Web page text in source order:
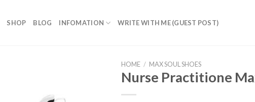
SHOP BLOG INFOMATION WRITE WITH ME (GUEST POST)
HOME / MAX SOUL SHOES
Nurse Practitione